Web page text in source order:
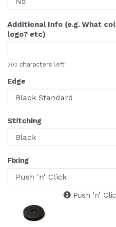
Additional Info (e.g. What
logo? etc)
300 characters left
Edge
Stitching
Fixing
Push 'n'